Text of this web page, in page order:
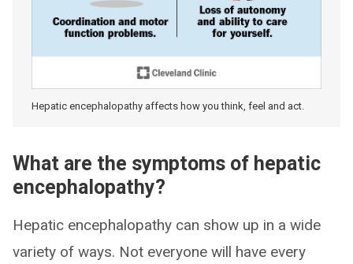
Hepatic encephalopathy affects how you think, feel and act.
What are the symptoms of hepatic
encephalopathy?
Hepatic encephalopathy can show up in a wide
variety of ways. Not everyone will have every